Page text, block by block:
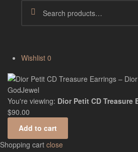
Wishlist 0
You're viewing: Dior Petit CD Treasure
$90.00
Add to cart
Shopping cart close